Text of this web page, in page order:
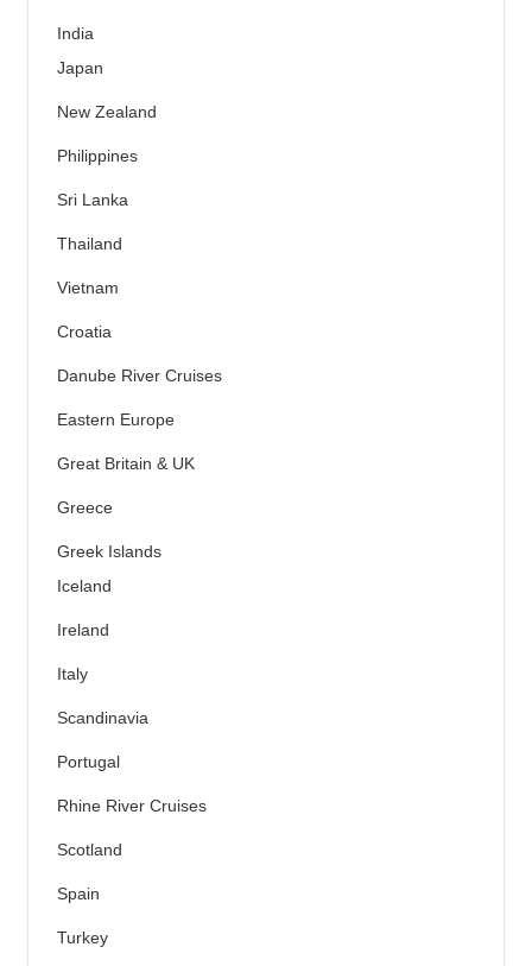
India
Japan
New Zealand
Philippines
Sri Lanka
Thailand
Vietnam
Croatia
Danube River Cruises
Eastern Europe
Great Britain & UK
Greece
Greek Islands
Iceland
Ireland
Italy
Scandinavia
Portugal
Rhine River Cruises
Scotland
Spain
Turkey